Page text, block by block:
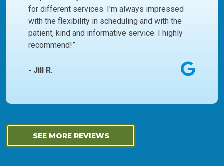
for different services. I'm always impressed
with the flexibility in scheduling and with the
patient, kind and informative service. I highly
recommend!”
- Jill R.
SEE MORE REVIEWS